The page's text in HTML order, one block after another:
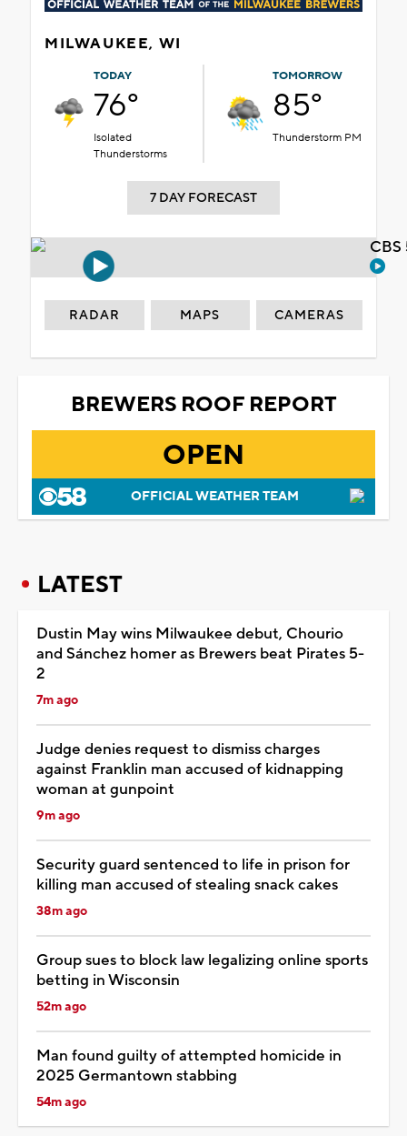
MILWAUKEE, WI
TODAY
76°
Isolated
Thunderstorms
TOMORROW
85°
Thunderstorm PM
7 DAY FORECAST
RADAR MAPS CAMERAS
BREWERS ROOF REPORT
OPEN
OFFICIAL WEATHER TEAM
LATEST
Dustin May wins Milwaukee debut, Chourio
and Sánchez homer as Brewers beat Pirates 5-
2
7m ago
Judge denies request to dismiss charges
against Franklin man accused of kidnapping
woman at gunpoint
9m ago
Security guard sentenced to life in prison for
killing man accused of stealing snack cakes
38m ago
Group sues to block law legalizing online sports
betting in Wisconsin
52m ago
Man found guilty of attempted homicide in
2025 Germantown stabbing
54m ago